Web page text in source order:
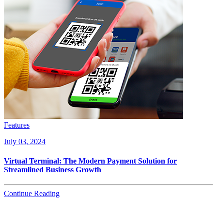
Features
July 03, 2024
Virtual Terminal: The Modern Payment Solution for
Streamlined Business Growth
Continue Reading